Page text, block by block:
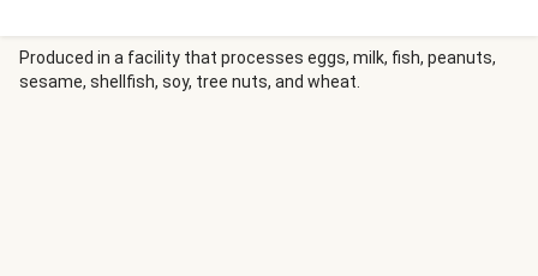
Produced in a facility that processes eggs, milk, fish, peanuts,
sesame, shellfish, soy, tree nuts, and wheat.